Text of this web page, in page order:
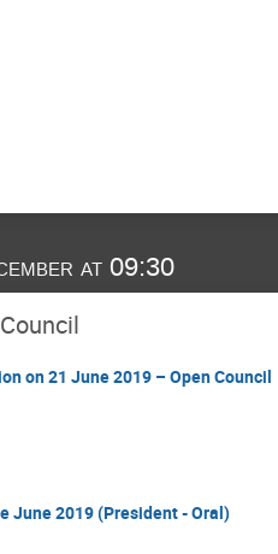
at 09:30
on 21 June 2019 – Open Council
June 2019 (President - Oral)